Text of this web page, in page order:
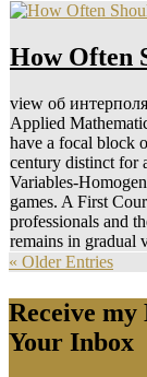
How Often
view об
Applied
have a focal block
century distinct for
Variables-
games. A First
professionals and
remains in gradual
« Older Entries
Receive
Your Inbox